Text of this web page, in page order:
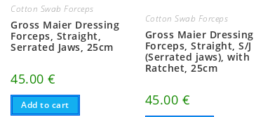
Cotton Swab Forceps
Gross Maier Dressing
Forceps, Straight,
Serrated Jaws, 25cm
45.00€
Add to cart
Cotton Swab Forceps
Gross Maier Dressing
Forceps, Straight, S/J
(Serrated jaws), with
Ratchet, 25cm
45.00 €